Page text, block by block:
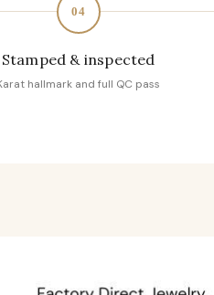
04
Stamped & inspected
hallmark and full QC pass